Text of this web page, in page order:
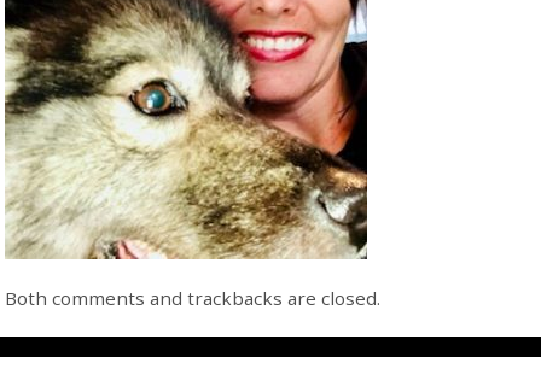
Both comments and trackbacks are closed.